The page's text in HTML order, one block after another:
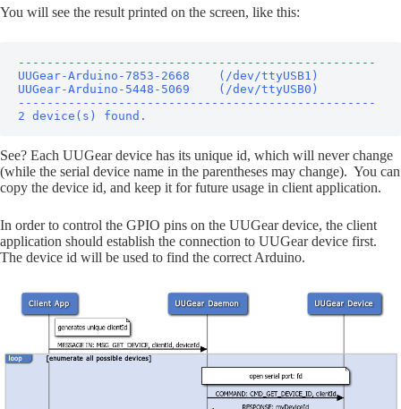
You will see the result printed on the screen, like this:
--------------------------------------------------
UUGear-Arduino-7853-2668    (/dev/ttyUSB1)
UUGear-Arduino-5448-5069    (/dev/ttyUSB0)
--------------------------------------------------
2 device(s) found.
See? Each UUGear device has its unique id, which will never change
(while the serial device name in the parentheses may change). You can
copy the device id, and keep it for future usage in client application.
In order to control the GPIO pins on the UUGear device, the client
application should establish the connection to UUGear device first.
The device id will be used to find the correct Arduino.